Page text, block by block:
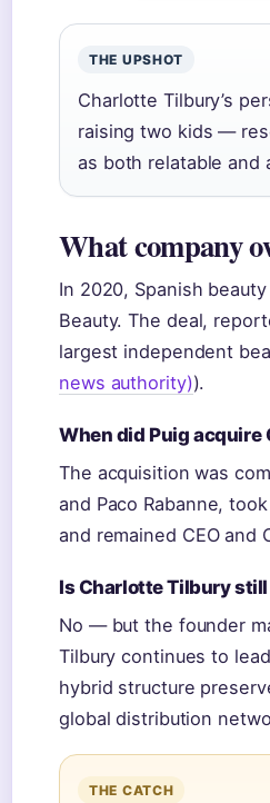
THE UPSHOT
Charlotte Tilbury’s
raising two kids —
as both relatable and
What company
In 2020, Spanish
Beauty. The deal,
largest independent
news authority)).
When did Puig acquire
The acquisition was
and Paco Rabanne,
and remained CEO and
Is Charlotte Tilbury
No — but the founder
Tilbury continues to
hybrid structure
global distribution
THE CATCH